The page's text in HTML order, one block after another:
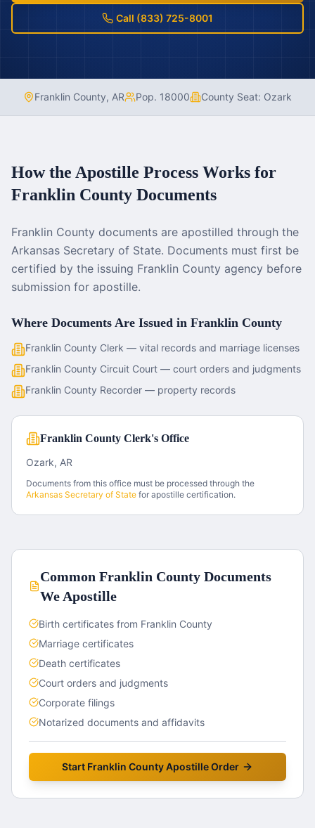
Call (833) 725-8001
Franklin County, AR Pop. 18000 County Seat: Ozark
How the Apostille Process Works for
Franklin County Documents
Franklin County documents are apostilled through the
Arkansas Secretary of State. Documents must first be
certified by the issuing Franklin County agency before
submission for apostille.
Where Documents Are Issued in Franklin County
Franklin County Clerk — vital records and marriage licenses
Franklin County Circuit Court — court orders and judgments
Franklin County Recorder — property records
Franklin County Clerk's Office
Ozark, AR
Documents from this office must be processed through the
Arkansas Secretary of State for apostille certification.
Common Franklin CountyDocuments
We Apostille
Birth certificates from Franklin County
Marriage certificates
Death certificates
Court orders and judgments
Corporate filings
Notarized documents and affidavits
Start Franklin CountyApostille Order